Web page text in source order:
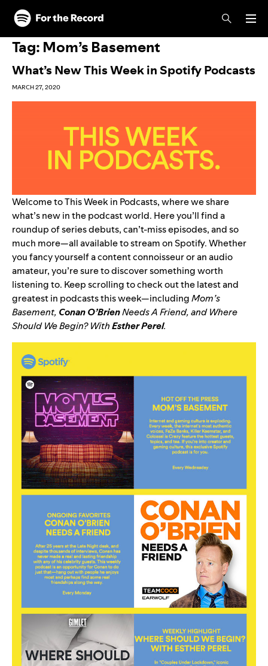
Skip to main content
Skip to footer
Tag: Mom’s Basement
What’s New This Week in Spotify Podcasts
MARCH 27, 2020
Welcome to This Week in Podcasts, where we share
what’s new in the podcast world. Here you’ll find a
roundup of series debuts, can’t-miss episodes, and so
much more—all available to stream on Spotify. Whether
you fancy yourself a content connoisseur or an audio
amateur, you’re sure to discover something worth
listening to. Keep scrolling to check out the latest and
greatest in podcasts this week—includingMom’s
Basement, Conan O’BrienNeeds A Friend, andWhere
Should We Begin? WithEsther Perel.